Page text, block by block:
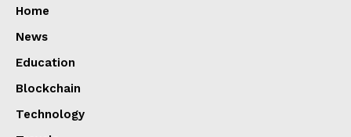
Home
News
Education
Blockchain
Technology